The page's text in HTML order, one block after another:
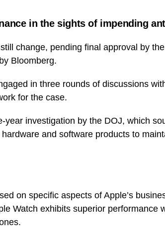
in the sights of impending
change, pending final approval by
Bloomberg.
in three rounds of discussions
for the case.
year investigation by the DOJ, which
and software products to
on specific aspects of Apple’s
Watch exhibits superior performance